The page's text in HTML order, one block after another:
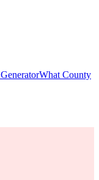
What County